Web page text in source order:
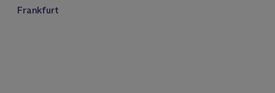
Frankfurt